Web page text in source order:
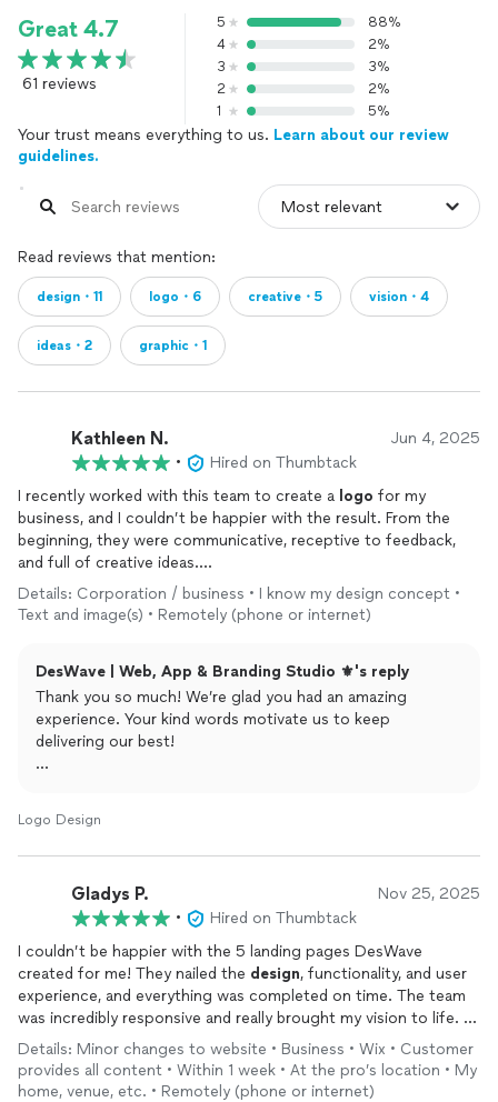
Great 4.7
61 reviews
5
88%
4
2%
3
3%
2
2%
1
5%
Your trust means everything to us. Learn about our review
guidelines.
Read reviews that mention:
design・11 logo・6 creative・5 vision・4
ideas・2 graphic・1
Kathleen N. Jun 4, 2025
•
Hired on Thumbtack
I recently worked with this team to create a logo for my
business, and I couldn’t be happier with the result. From the
beginning, they were communicative, receptive to feedback,
and full of creative ideas.
The final design perfectly captured the essence of my brand —
it’s clean, professional, and memorable. What impressed me
multiple variations to suit different uses (social media, print,
etc.).
Overall, a great experience and I’d highly recommend these
guys to anyone looking for high-quality
Details: Corporation / business • I know my design concept •
Text and image(s) • Remotely (phone or internet)
DesWave | Web, App & Branding Studio ⚜️'s reply
Thank you so much! We’re glad you had an amazing
experience. Your kind words motivate us to keep
delivering our best!
Logo Design
Gladys P. Nov 25, 2025
•
Hired on Thumbtack
I couldn’t be happier with the 5 landing pages DesWave
created for me! They nailed the design, functionality, and user
experience, and everything was completed on time. The team
was incredibly responsive and really brought my vision to life.
Highly recommend them for any web project
Details: Minor changes to website • Business • Wix • Customer
provides all content • Within 1 week • At the pro’s location • My
home, venue, etc. • Remotely (phone or internet)